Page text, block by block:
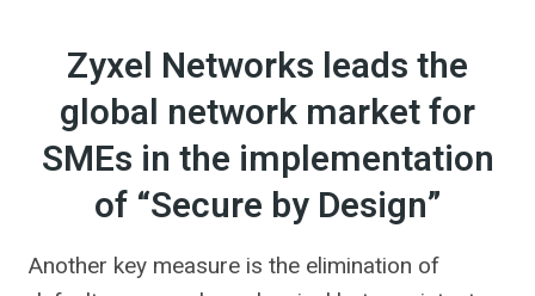
Zyxel Networks leads the
global network market for
SMEs in the implementation
of “Secure by Design”
Another key measure is the elimination of